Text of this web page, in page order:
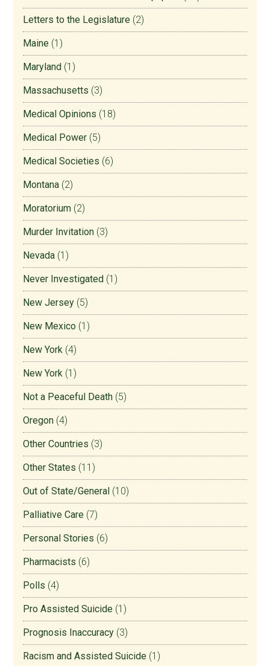
Letters to the Legislature (2)
Maine (1)
Maryland (1)
Massachusetts (3)
Medical Opinions (18)
Medical Power (5)
Medical Societies (6)
Montana (2)
Moratorium (2)
Murder Invitation (3)
Nevada (1)
Never Investigated (1)
New Jersey (5)
New Mexico (1)
New York (4)
New York (1)
Not a Peaceful Death (5)
Oregon (4)
Other Countries (3)
Other States (11)
Out of State/General (10)
Palliative Care (7)
Personal Stories (6)
Pharmacists (6)
Polls (4)
Pro Assisted Suicide (1)
Prognosis Inaccuracy (3)
Racism and Assisted Suicide (1)